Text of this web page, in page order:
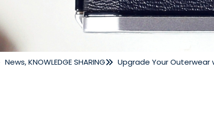
News,KNOWLEDGE SHARING Upgrade Your Outerwear